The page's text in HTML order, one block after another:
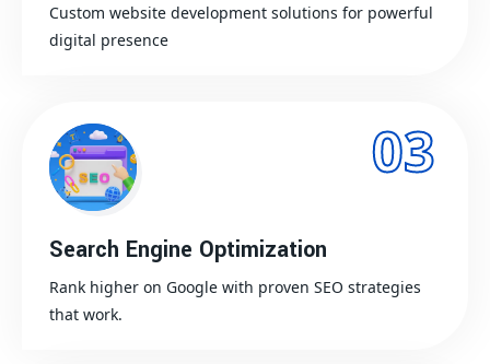
Custom website development solutions for powerful
digital presence
03
Search Engine Optimization
Rank higher on Google with proven SEO strategies
that work.